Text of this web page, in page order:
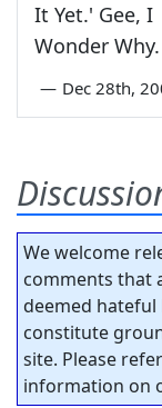
It Yet.' Gee, I
Wonder Why.
— Dec 28th,
We welcome
comments that
deemed
constitute
site. Please
information on